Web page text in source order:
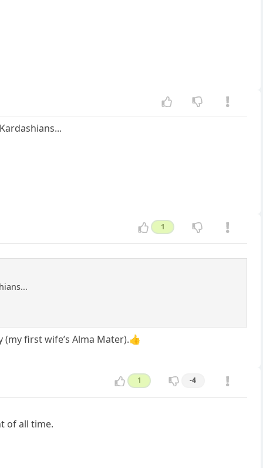
1
first wife’s Alma Mater).👍
1 -4
of all time.